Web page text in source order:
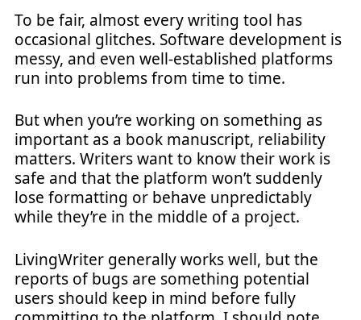
To be fair, almost every writing tool has
occasional glitches. Software development is
messy, and even well-established platforms
run into problems from time to time.
But when you’re working on something as
important as a book manuscript, reliability
matters. Writers want to know their work is
safe and that the platform won’t suddenly
lose formatting or behave unpredictably
while they’re in the middle of a project.
LivingWriter generally works well, but the
reports of bugs are something potential
users should keep in mind before fully